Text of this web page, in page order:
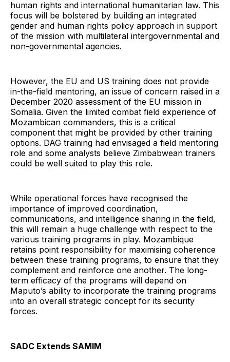
human rights and international humanitarian law. This
focus will be bolstered by building an integrated
gender and human rights policy approach in support
of the mission with multilateral intergovernmental and
non-governmental agencies.
However, the EU and US training does not provide
in-the-field mentoring, an issue of concern raised in a
December 2020 assessment of the EU mission in
Somalia. Given the limited combat field experience of
Mozambican commanders, this is a critical
component that might be provided by other training
options. DAG training had envisaged a field mentoring
role and some analysts believe Zimbabwean trainers
could be well suited to play this role.
While operational forces have recognised the
importance of improved coordination,
communications, and intelligence sharing in the field,
this will remain a huge challenge with respect to the
various training programs in play. Mozambique
retains point responsibility for maximising coherence
between these training programs, to ensure that they
complement and reinforce one another. The long-
term efficacy of the programs will depend on
Maputo’s ability to incorporate the training programs
into an overall strategic concept for its security
forces.
SADC Extends SAMIM